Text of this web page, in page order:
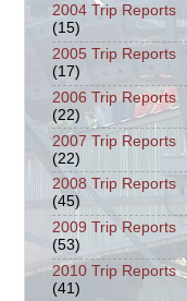
2004 Trip Reports
(15)
2005 Trip Reports
(17)
2006 Trip Reports
(22)
2007 Trip Reports
(22)
2008 Trip Reports
(45)
2009 Trip Reports
(53)
2010 Trip Reports
(41)